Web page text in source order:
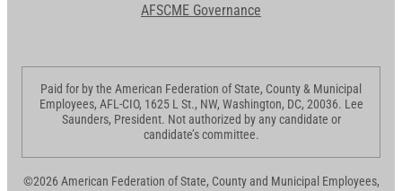
AFSCME Governance
Paid for by the American Federation of State, County & Municipal
Employees, AFL-CIO, 1625 L St., NW, Washington, DC, 20036. Lee
Saunders, President. Not authorized by any candidate or
candidate’s committee.
©2026 American Federation of State, County and Municipal Employees,